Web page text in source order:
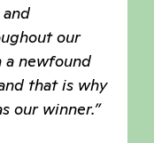
our
newfound
that is why
our winner.”